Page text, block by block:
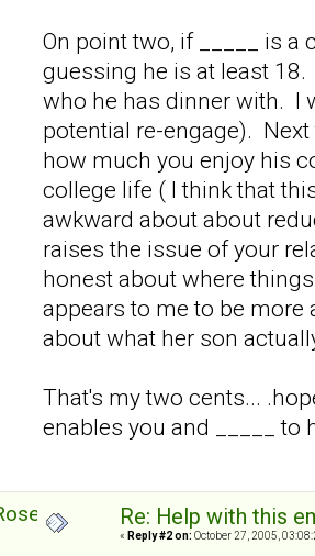
On point two, if _____ is
guessing he is at least
who he has dinner with. I
potential re-engage).
how much you enjoy his
college life ( I think that
awkward about about
raises the issue of your
honest about where
appears to me to be more
about what her son
That's my two cents...
enables you and _____ to
Re: Help with this
« Reply #2 on: October 27, 2005,